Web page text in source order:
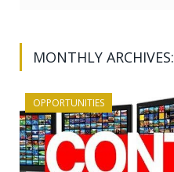
MONTHLY ARCHIVES:
OPPORTUNITIES